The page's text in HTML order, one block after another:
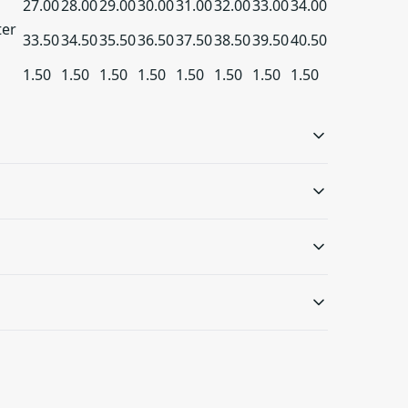
27.0028.0029.0030.0031.0032.0033.0034.00
33.5034.5035.5036.5037.5038.5039.5040.50
1.50 1.50 1.50 1.50 1.50 1.50 1.50 1.50
Embroidery decoration
Returns Policy.